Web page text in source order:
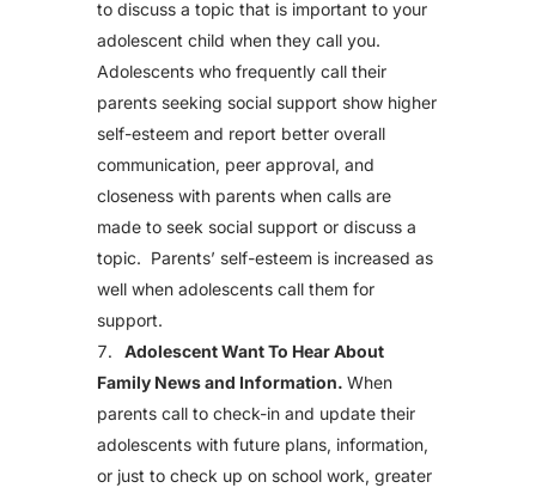
to discuss a topic that is important to your
adolescent child when they call you.
Adolescents who frequently call their
parents seeking social support show higher
self-esteem and report better overall
communication, peer approval, and
closeness with parents when calls are
made to seek social support or discuss a
topic. Parents’ self-esteem is increased as
well when adolescents call them for
support.
Adolescent Want To Hear About
Family News and Information. When
parents call to check-in and update their
adolescents with future plans, information,
or just to check up on school work, greater